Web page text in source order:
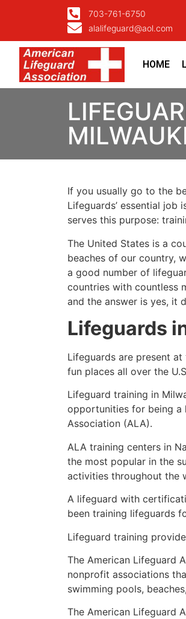
703-761-6750
alalifeguard@aol.com
HOME
If you usually go to the
Lifeguards’ essential
serves this purpose:
The United States is a
beaches of our country,
a good number of
countries with countless
and the answer is yes, it
Lifeguards
Lifeguards are present
fun places all over the
Lifeguard training in
opportunities for being a
Association (ALA).
ALA training centers in
the most popular in the
activities throughout the
A lifeguard with
been training lifeguards
Lifeguard training
The American Lifeguard
nonprofit associations
swimming pools,
The American Lifeguard